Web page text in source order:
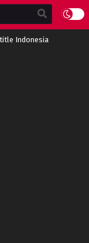
Indonesia